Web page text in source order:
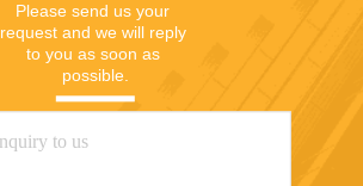
Please send us your
request and we will reply
to you as soon as
possible.